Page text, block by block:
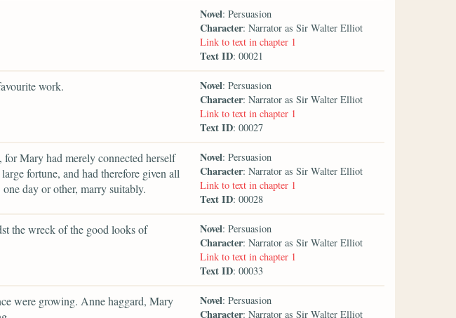
Novel: Persuasion
Character: Narrator as Sir Walter Elliot
Link to text in chapter 1
Text ID: 00021
work. Novel: Persuasion
Character: Narrator as Sir Walter Elliot
Link to text in chapter 1
Text ID: 00027
Mary had merely connected herself
fortune, and had therefore given all
day or other, marry suitably.
Novel: Persuasion
Character: Narrator as Sir Walter Elliot
Link to text in chapter 1
Text ID: 00028
the wreck of the good looks of
Novel: Persuasion
Character: Narrator as Sir Walter Elliot
Link to text in chapter 1
Text ID: 00033
were growing. Anne haggard, Mary
Novel: Persuasion
Character: Narrator as Sir Walter Elliot